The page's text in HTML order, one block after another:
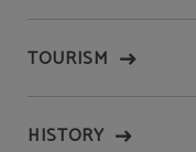
TOURISM
HISTORY